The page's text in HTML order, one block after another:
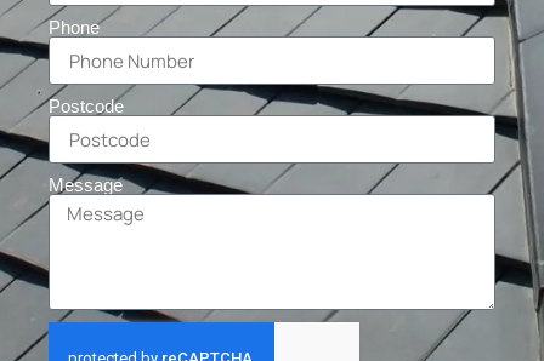
Phone
Postcode
Message